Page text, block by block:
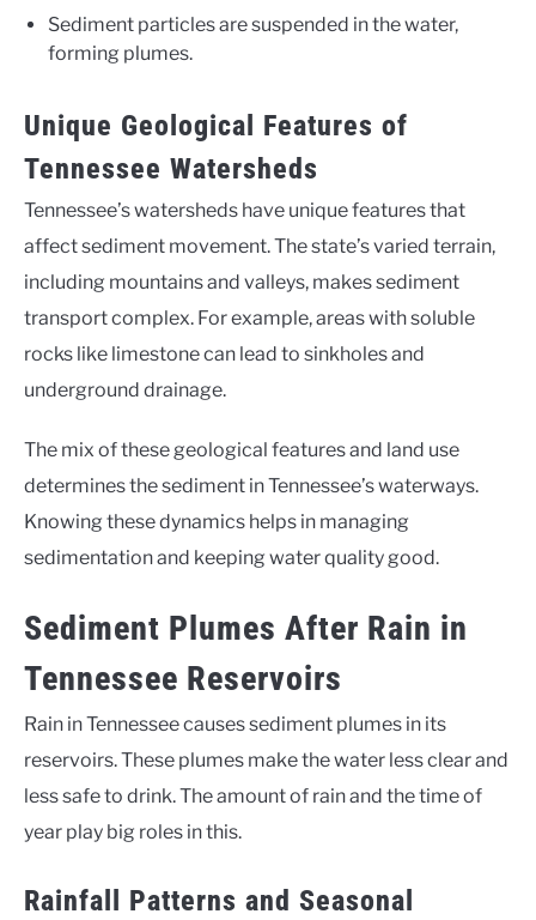
Sediment particles are suspended in the water,
forming plumes.
Unique Geological Features of
Tennessee Watersheds
Tennessee’s watersheds have unique features that
affect sediment movement. The state’s varied terrain,
including mountains and valleys, makes sediment
transport complex. For example, areas with soluble
rocks like limestone can lead to sinkholes and
underground drainage.
The mix of these geological features and land use
determines the sediment in Tennessee’s waterways.
Knowing these dynamics helps in managing
sedimentation and keeping water quality good.
Sediment Plumes After Rain in
Tennessee Reservoirs
Rain in Tennessee causes sediment plumes in its
reservoirs. These plumes make the water less clear and
less safe to drink. The amount of rain and the time of
year play big roles in this.
Rainfall Patterns and Seasonal